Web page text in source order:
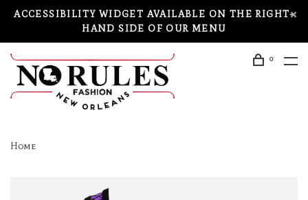
ACCESSIBILITY WIDGET AVAILABLE ON THE RIGHT-
HAND SIDE OF OUR MENU
0
Home